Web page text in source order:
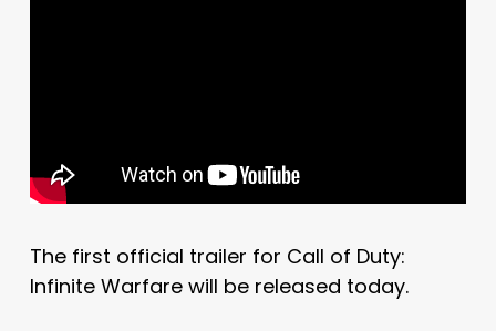
The first official trailer for Call of Duty:
Infinite Warfare will be released today.